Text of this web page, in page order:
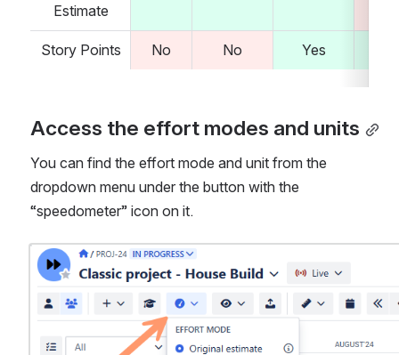
Estimate
Story Points No No Yes
Access the effort modes and units
You can find the effort mode and unit from the
dropdown menu under the button with the
“speedometer” icon on it.
Open